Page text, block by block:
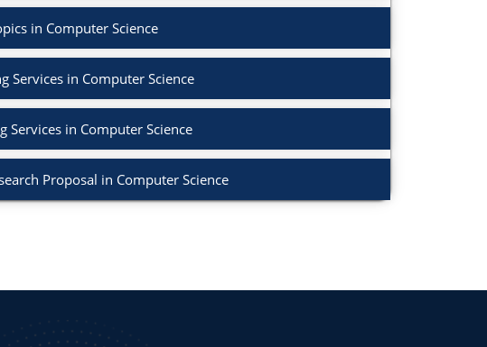
in Computer Science
Services in Computer Science
Services in Computer Science
Proposal in Computer Science